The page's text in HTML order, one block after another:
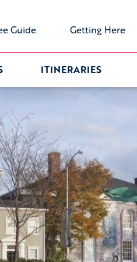
Guide Getting Here
ITINERARIES